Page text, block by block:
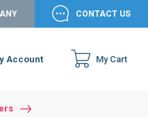
CONTACT US
Account
Connect yourself
My Cart